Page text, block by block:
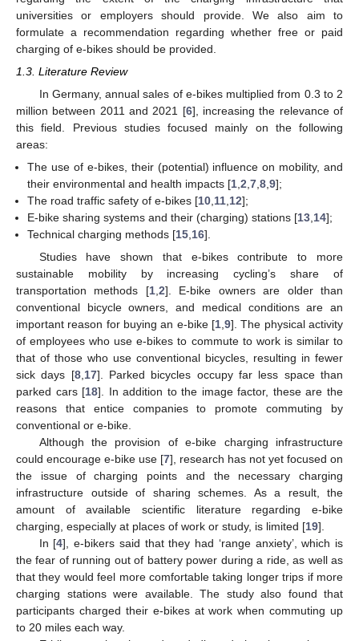
universities or employers should provide. We also aim to
formulate a recommendation regarding whether free or paid
charging of e-bikes should be provided.
1.3. Literature Review
In Germany, annual sales of e-bikes multiplied from 0.3 to 2
million between 2011 and 2021 [6], increasing the relevance of
this field. Previous studies focused mainly on the following
areas:
The use of e-bikes, their (potential) influence on mobility, and
their environmental and health impacts [1 ,2 ,7 ,8 ,9];
The road traffic safety of e-bikes [10 11 12];
E-bike sharing systems and their (charging) stations [13 14];
Technical charging methods [15 16].
Studies have shown that e-bikes contribute to more
sustainable mobility by increasing cycling’s share of
transportation methods [1, 2]. E-bike owners are older than
conventional bicycle owners, and medical conditions are an
important reason for buying an e-bike [1 9]. The physical activity
of employees who use e-bikes to commute to work is similar to
that of those who use conventional bicycles, resulting in fewer
sick days [8, 17]. Parked bicycles occupy far less space than
parked cars [18]. In addition to the image factor, these are the
reasons that entice companies to promote commuting by
conventional or e-bike.
Although the provision of e-bike charging infrastructure
could encourage e-bike use [7], research has not yet focused on
the issue of charging points and the necessary charging
infrastructure outside of sharing schemes. As a result, the
amount of available scientific literature regarding e-bike
charging, especially at places of work or study, is limited [19].
In [4], e-bikers said that they had ‘range anxiety’, which is
the fear of running out of battery power during a ride, as well as
that they would feel more comfortable taking longer trips if more
charging stations were available. The study also found that
participants charged their e-bikes at work when commuting up
to 20 miles each way.